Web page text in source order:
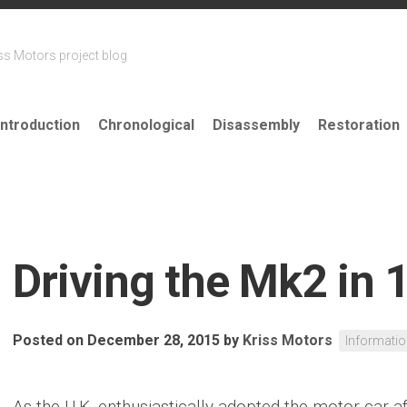
Motors project blog
Chronological Disassembly Restoration
Driving the Mk2 in
Posted on December 28, 2015 by Kriss Motors